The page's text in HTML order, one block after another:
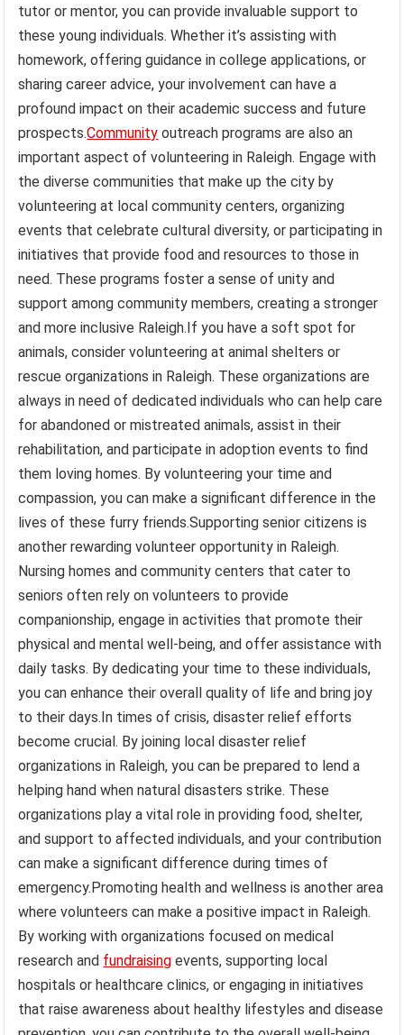
tutor or mentor, you can provide invaluable support to
these young individuals. Whether it’s assisting with
homework, offering guidance in college applications, or
sharing career advice, your involvement can have a
profound impact on their academic success and future
prospects.Community outreach programs are also an
important aspect of volunteering in Raleigh. Engage with
the diverse communities that make up the city by
volunteering at local community centers, organizing
events that celebrate cultural diversity, or participating in
initiatives that provide food and resources to those in
need. These programs foster a sense of unity and
support among community members, creating a stronger
and more inclusive Raleigh.If you have a soft spot for
animals, consider volunteering at animal shelters or
rescue organizations in Raleigh. These organizations are
always in need of dedicated individuals who can help care
for abandoned or mistreated animals, assist in their
rehabilitation, and participate in adoption events to find
them loving homes. By volunteering your time and
compassion, you can make a significant difference in the
lives of these furry friends.Supporting senior citizens is
another rewarding volunteer opportunity in Raleigh.
Nursing homes and community centers that cater to
seniors often rely on volunteers to provide
companionship, engage in activities that promote their
physical and mental well-being, and offer assistance with
daily tasks. By dedicating your time to these individuals,
you can enhance their overall quality of life and bring joy
to their days.In times of crisis, disaster relief efforts
become crucial. By joining local disaster relief
organizations in Raleigh, you can be prepared to lend a
helping hand when natural disasters strike. These
organizations play a vital role in providing food, shelter,
and support to affected individuals, and your contribution
can make a significant difference during times of
emergency.Promoting health and wellness is another area
where volunteers can make a positive impact in Raleigh.
By working with organizations focused on medical
research and fundraising events, supporting local
hospitals or healthcare clinics, or engaging in initiatives
that raise awareness about healthy lifestyles and disease